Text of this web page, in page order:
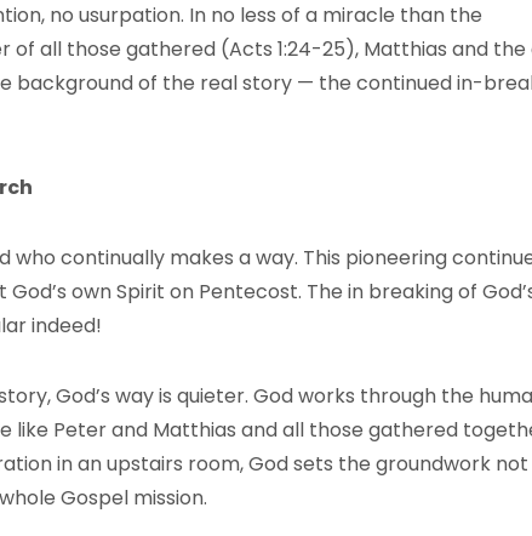
no usurpation. In no less of a miracle than the
of all those gathered (Acts 1:24-25), Matthias and
background of the real story — the continued in-
who continually makes a way. This pioneering
own Spirit on Pentecost. The in breaking of
indeed!
God’s way is quieter. God works through the
like Peter and Matthias and all those gathered
in an upstairs room, God sets the groundwork
Gospel mission.